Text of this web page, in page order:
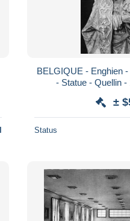
BELGIQUE - Enghien
- Statue - Quellin
±
Status